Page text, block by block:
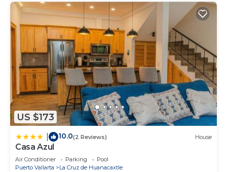
US $173
10.0(2 Reviews) House
Casa Azul
Air Conditioner Parking
Pool
Puerto Vallarta
La Cruz de Huanacaxtle